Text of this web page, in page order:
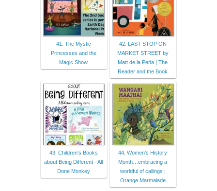
41. The Mystic
Princesses and the
Magic Show
42. LAST STOP ON
MARKET STREET by
Matt de la Peña | The
Reader and the Book
43. Children's Books
about Being Different - All
Done Monkey
44. Women’s History
Month…embracing a
worldful of callings |
Orange Marmalade